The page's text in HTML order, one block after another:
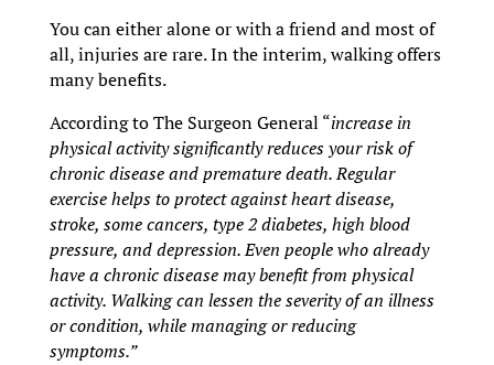
You can either alone or with a friend and most of
all, injuries are rare. In the interim, walking offers
many benefits.
According to The Surgeon General “increase in
physical activity significantly reduces your risk of
chronic disease and premature death. Regular
exercise helps to protect against heart disease,
stroke, some cancers, type 2 diabetes, high blood
pressure, and depression. Even people who already
have a chronic disease may benefit from physical
activity. Walking can lessen the severity of an illness
or condition, while managing or reducing
symptoms.”